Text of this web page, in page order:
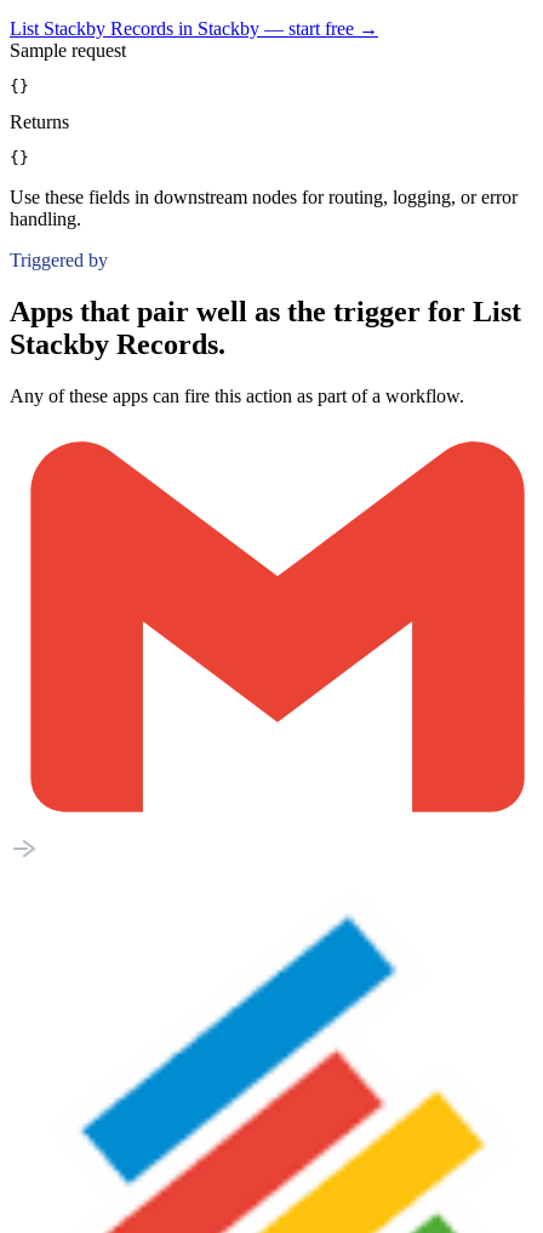
List Stackby Records in Stackby — start free →
Sample request
{}
Returns
{}
Use these fields in downstream nodes for routing, logging, or error
handling.
Triggered by
Apps that pair well as the trigger for List
Stackby Records.
Any of these apps can fire this action as part of a workflow.